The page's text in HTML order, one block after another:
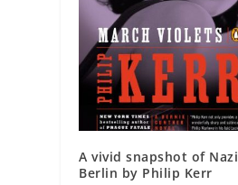
A vivid snapshot of Nazi
Berlin by Philip Kerr